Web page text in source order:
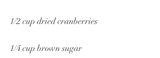
1/2 cup dried cranberries
1/4 cup brown sugar